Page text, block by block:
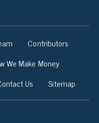
Contributors
We Make Money
Us Sitemap